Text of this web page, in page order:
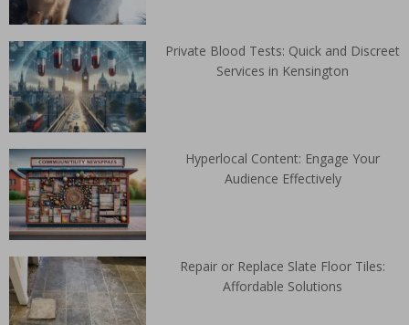
Private Blood Tests: Quick and Discreet
Services in Kensington
Hyperlocal Content: Engage Your
Audience Effectively
Repair or Replace Slate Floor Tiles:
Affordable Solutions